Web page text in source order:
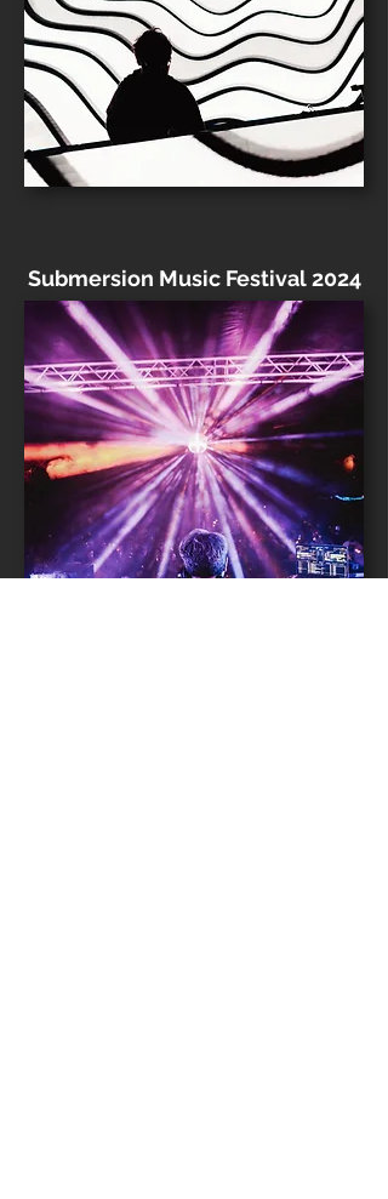
Submersion Music Festival 2024